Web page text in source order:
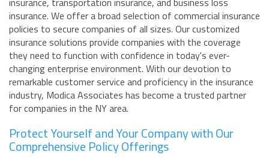
insurance. We offer a broad selection of commercial insurance
policies to secure companies of all sizes. Our customized
insurance solutions provide companies with the coverage
they need to function with confidence in today's ever-
changing enterprise environment. With our devotion to
remarkable customer service and proficiency in the insurance
industry, Modica Associates has become a trusted partner
for companies in the NY area.
Protect Yourself and Your Company with Our
Comprehensive Policy Offerings